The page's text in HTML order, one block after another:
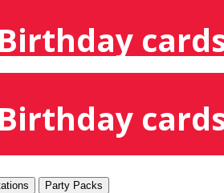
Party Packs